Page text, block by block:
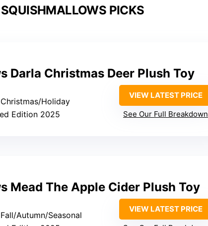
PICKS
Darla Christmas Deer Plush Toy
Holiday
Edition 2025
VIEW LATEST PRICE
See Our Full Breakdown
Mead The Apple Cider Plush Toy
Autumn/Seasonal
VIEW LATEST PRICE